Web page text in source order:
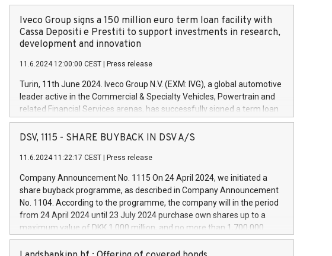
Iveco Group signs a 150 million euro term loan facility with
Cassa Depositi e Prestiti to support investments in research,
development and innovation
11.6.2024 12:00:00 CEST Press release
Turin, 11th June 2024. Iveco Group N.V. (EXM: IVG), a global automotive
leader active in the Commercial & Specialty Vehicles, Powertrain and
related Financial Services arenas, has successfully signed a term loan
facility of 150 million euros with Cassa Depositi e Prestiti (CDP), for the
creation of new projects in Italy dedicated to research, development
Iveco Group will develop innovative technologies and architectures in
autonomous driving, digitalisation and vehicle connectivity aimed at
increasing efficiency, safety, driving comfort and productivity. The
financed investments, which will have a 5-year amortising profile, will
be made by Iveco Group in Italy by the end of 2025. Iveco Group N.V.
(EXM: IVG) is the home of unique people and brands that power your
DSV, 1115 - SHARE BUYBACK IN DSV A/S
11.6.2024 11:22:17 CEST Press release
Company Announcement No. 1115 On 24 April 2024, we initiated a
share buyback programme, as described in Company Announcement
No. 1104. According to the programme, the company will in the period
from 24 April 2024 until 23 July 2024 purchase own shares up to a
maximum value of DKK 1,000 million, and no more than 1,700,000
shares, corresponding to 0.79% of the share capital at
commencement of the programme. The programme has been